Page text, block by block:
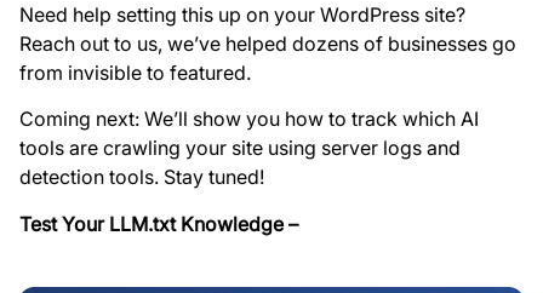
Need help setting this up on your WordPress site?
Reach out to us, we’ve helped dozens of businesses go
from invisible to featured.
Coming next: We’ll show you how to track which AI
tools are crawling your site using server logs and
detection tools. Stay tuned!
Test Your LLM.txt Knowledge –